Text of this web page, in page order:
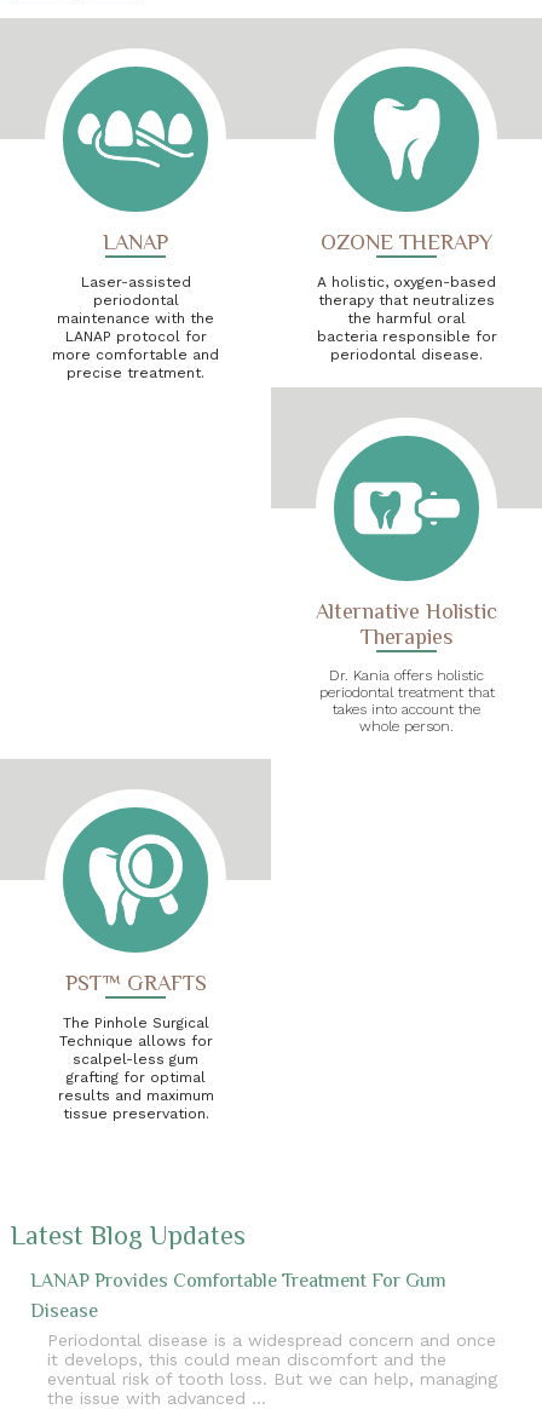
LANAP
Laser-assisted
periodontal
maintenance with the
LANAP protocol for
more comfortable and
precise treatment.
OZONE THERAPY
A holistic, oxygen-based
therapy that neutralizes
the harmful oral
bacteria responsible for
periodontal disease.
Alternative Holistic
Therapies
Dr. Kania offers holistic
periodontal treatment that
takes into account the
whole person.
PST™ GRAFTS
The Pinhole Surgical
Technique allows for
scalpel-less gum
grafting for optimal
results and maximum
tissue preservation.
Latest Blog Updates
LANAP Provides Comfortable Treatment For Gum
Disease
Periodontal disease is a widespread concern and once
it develops, this could mean discomfort and the
eventual risk of tooth loss. But we can help, managing
the issue with advanced …